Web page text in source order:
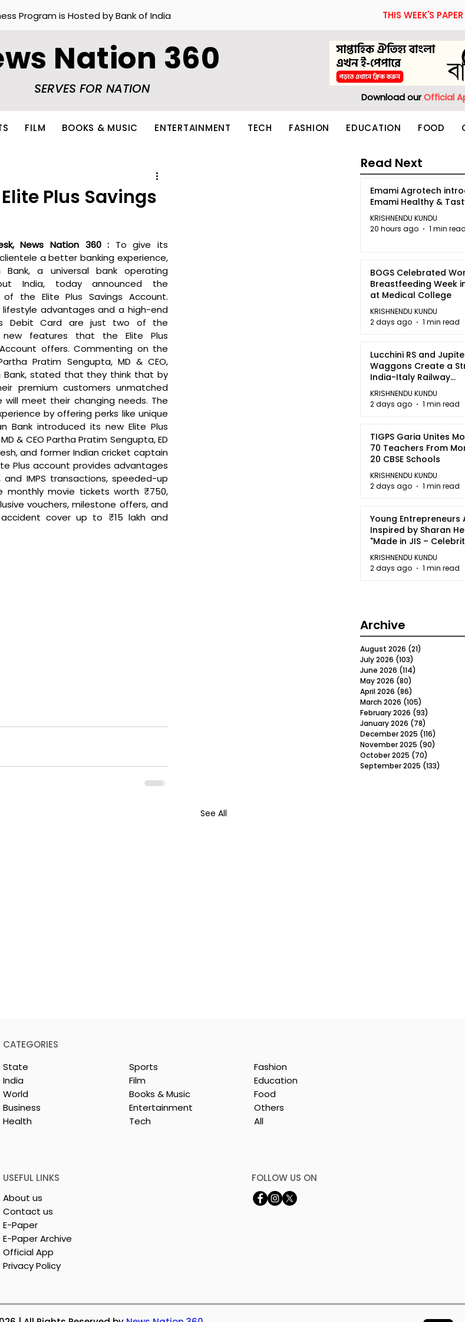
THIS WEEK'S PAPER
Program is Hosted by Bank of India
Nation 360
SERVES FOR NATION
Download ourOfficial
FILM BOOKS & MUSIC ENTERTAINMENT TECH FASHION EDUCATION FOOD
Plus Savings
News Nation 360 : To give its
a better banking experience,
Bank, a universal bank operating
India, today announced the
of the Elite Plus Savings Account.
lifestyle advantages and a high-end
Debit Card are just two of the
new features that the Elite Plus
offers. Commenting on the
Pratim Sengupta, MD & CEO,
Bank, stated that they think that by
premium customers unmatched
meet their changing needs. The
by offering perks like unique
Bank introduced its new Elite Plus
& CEO Partha Pratim Sengupta, ED
and former Indian cricket captain
Plus account provides advantages
and IMPS transactions, speeded-up
monthly movie tickets worth ₹750,
vouchers, milestone offers, and
cover up to ₹15 lakh and
See All
Flipkart and Netflix Make
Emami Agrotech
Emami Healthy &
KRISHNENDU KUNDU
20 hours ago
1 min
BOGS Celebrated
Breastfeeding Week
at Medical College
KRISHNENDU KUNDU
2 days ago
1 min read
Lucchini RS and
Waggons Create a
India-Italy Railway
Partnership
KRISHNENDU KUNDU
2 days ago
1 min read
TIGPS Garia Unites
70 Teachers From
20 CBSE Schools
KRISHNENDU KUNDU
2 days ago
1 min read
Young Entrepreneurs
Inspired by Sharan
"Made in JIS –
2026"
KRISHNENDU KUNDU
2 days ago
1 min read
Read Next
Archive
August 2026 (21)
July 2026 (103)
June 2026 (114)
May 2026 (80)
April 2026 (86)
March 2026 (105)
February 2026 (93)
January 2026 (78)
December 2025 (116)
November 2025 (90)
October 2025 (70)
September 2025 (133)
CATEGORIES
State
India
World
Business
Health
Sports
Film
Books & Music
Entertainment
Tech
Fashion
Education
Food
Others
All
USEFUL LINKS
About us
Contact us
E-Paper
E-Paper Archive
Official App
Privacy Policy
FOLLOW US ON